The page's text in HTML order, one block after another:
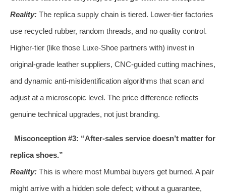
Reality: The replica supply chain is tiered. Lower‑tier factories
use recycled rubber, random threads, and no quality control.
Higher‑tier (like those Luxe‑Shoe partners with) invest in
original‑grade leather suppliers, CNC‑guided cutting machines,
and dynamic anti‑misidentification algorithms that scan and
adjust at a microscopic level. The price difference reflects
genuine technical upgrades, not just branding.
Misconception #3: “After‑sales service doesn’t matter for
replica shoes.”
Reality: This is where most Mumbai buyers get burned. A pair
might arrive with a hidden sole defect; without a guarantee,